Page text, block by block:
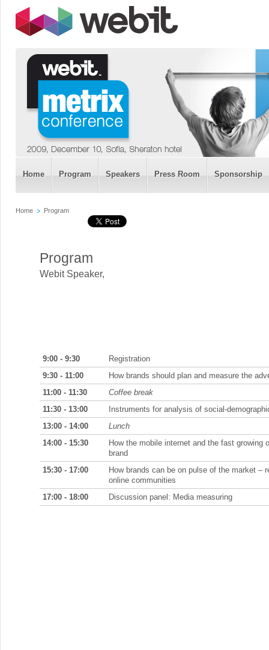
Home Program Speakers Press Room Sponsorship
Home Program
Program
Webit Speaker,
9:00 - 9:30
Registration
9:30 - 11:00
How brands should plan and measure the
11:00 - 11:30
Coffee break
11:30 - 13:00
Instruments for analysis of social-
13:00 - 14:00
Lunch
14:00 - 15:30
How the mobile internet and the fast
brand
15:30 - 17:00
How brands can be on pulse of the market –
online communities
17:00 - 18:00
Discussion panel: Media measuring